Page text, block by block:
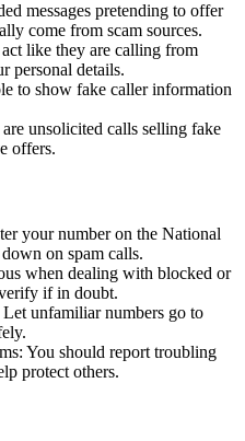
messages pretending to offer
come from scam sources.
like they are calling from
personal details.
to show fake caller information
unsolicited calls selling fake
offers.
your number on the National
on spam calls.
when dealing with blocked or
if in doubt.
unfamiliar numbers go to
You should report troubling
protect others.